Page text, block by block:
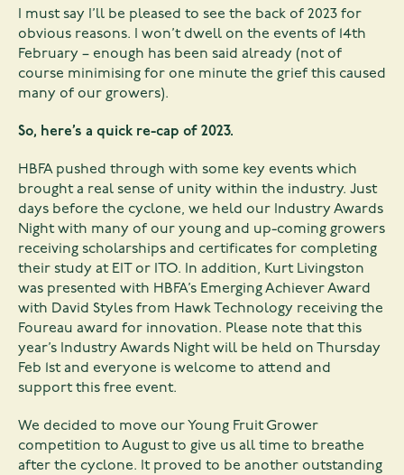
I must say I’ll be pleased to see the back of 2023 for
obvious reasons. I won’t dwell on the events of 14th
February – enough has been said already (not of
course minimising for one minute the grief this caused
many of our growers).
So, here’s a quick re-cap of 2023.
HBFA pushed through with some key events which
brought a real sense of unity within the industry. Just
days before the cyclone, we held our Industry Awards
Night with many of our young and up-coming growers
receiving scholarships and certificates for completing
their study at EIT or ITO. In addition, Kurt Livingston
was presented with HBFA’s Emerging Achiever Award
with David Styles from Hawk Technology receiving the
Foureau award for innovation. Please note that this
year’s Industry Awards Night will be held on Thursday
Feb 1st and everyone is welcome to attend and
support this free event.
We decided to move our Young Fruit Grower
competition to August to give us all time to breathe
after the cyclone. It proved to be another outstanding